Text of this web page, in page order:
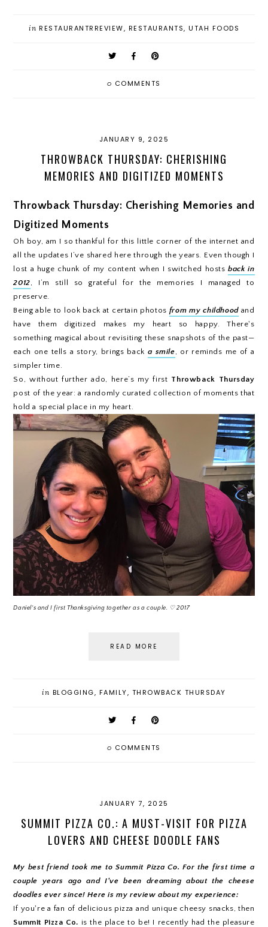
in RESTAURANTRREVIEW, RESTAURANTS,UTAH FOODS
0 COMMENTS
JANUARY 9, 2025
THROWBACK THURSDAY: CHERISHING
MEMORIES AND DIGITIZED MOMENTS
Throwback Thursday: Cherishing Memories and
Digitized Moments
Oh boy, am I so thankful for this little corner of the internet and
all the updates I’ve shared here through the years. Even though I
lost a huge chunk of my content when I switched hostsback in
2012 , I’m still so grateful for the memories I managed to
preserve.
Being able to look back at certain photos from my childhoodand
have them digitized makes my heart so happy. There's
something magical about revisiting these snapshots of the past—
each one tells a story, brings back a smile , or reminds me of a
simpler time.
So, without further ado, here’s my first Throwback Thursday
post of the year: a randomly curated collection of moments that
hold a special place in my heart.
Daniel's and I first Thanksgiving together as a couple. ♡ 2017
READ MORE
in BLOGGING, FAMILY, THROWBACK THURSDAY
0 COMMENTS
JANUARY 7, 2025
SUMMIT PIZZA CO.: A MUST-VISIT FOR PIZZA
LOVERS AND CHEESE DOODLE FANS
My best friend took me to Summit Pizza Co. For the first time a
couple years ago and I've been dreaming about the cheese
doodles ever since! Here is my review about my experience:
If you're a fan of delicious pizza and unique cheesy snacks, then
Summit Pizza Co. is the place to be! I recently had the pleasure